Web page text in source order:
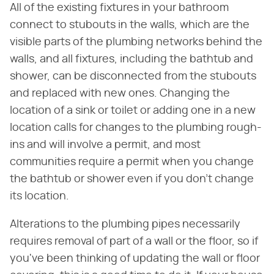
All of the existing fixtures in your bathroom
connect to stubouts in the walls, which are the
visible parts of the plumbing networks behind the
walls, and all fixtures, including the bathtub and
shower, can be disconnected from the stubouts
and replaced with new ones. Changing the
location of a sink or toilet or adding one in a new
location calls for changes to the plumbing rough-
ins and will involve a permit, and most
communities require a permit when you change
the bathtub or shower even if you don't change
its location.
Alterations to the plumbing pipes necessarily
requires removal of part of a wall or the floor, so if
you've been thinking of updating the wall or floor